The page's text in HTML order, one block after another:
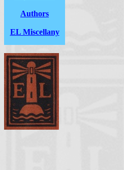
Authors
EL Miscellany